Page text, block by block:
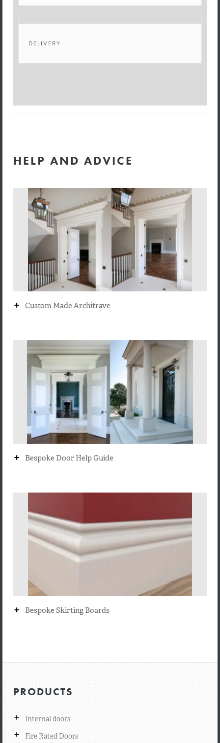
DELIVERY
HELP AND ADVICE
+ Custom Made Architrave
+ Bespoke Door Help Guide
+ Bespoke Skirting Boards
PRODUCTS
+ Internal doors
+ Fire Rated Doors